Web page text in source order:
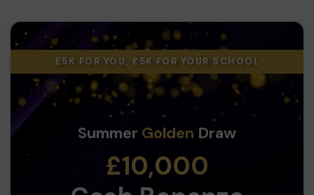
£5K FOR YOU, £5K FOR YOUR SCHOOL
Summer GoldenDraw
£10,000